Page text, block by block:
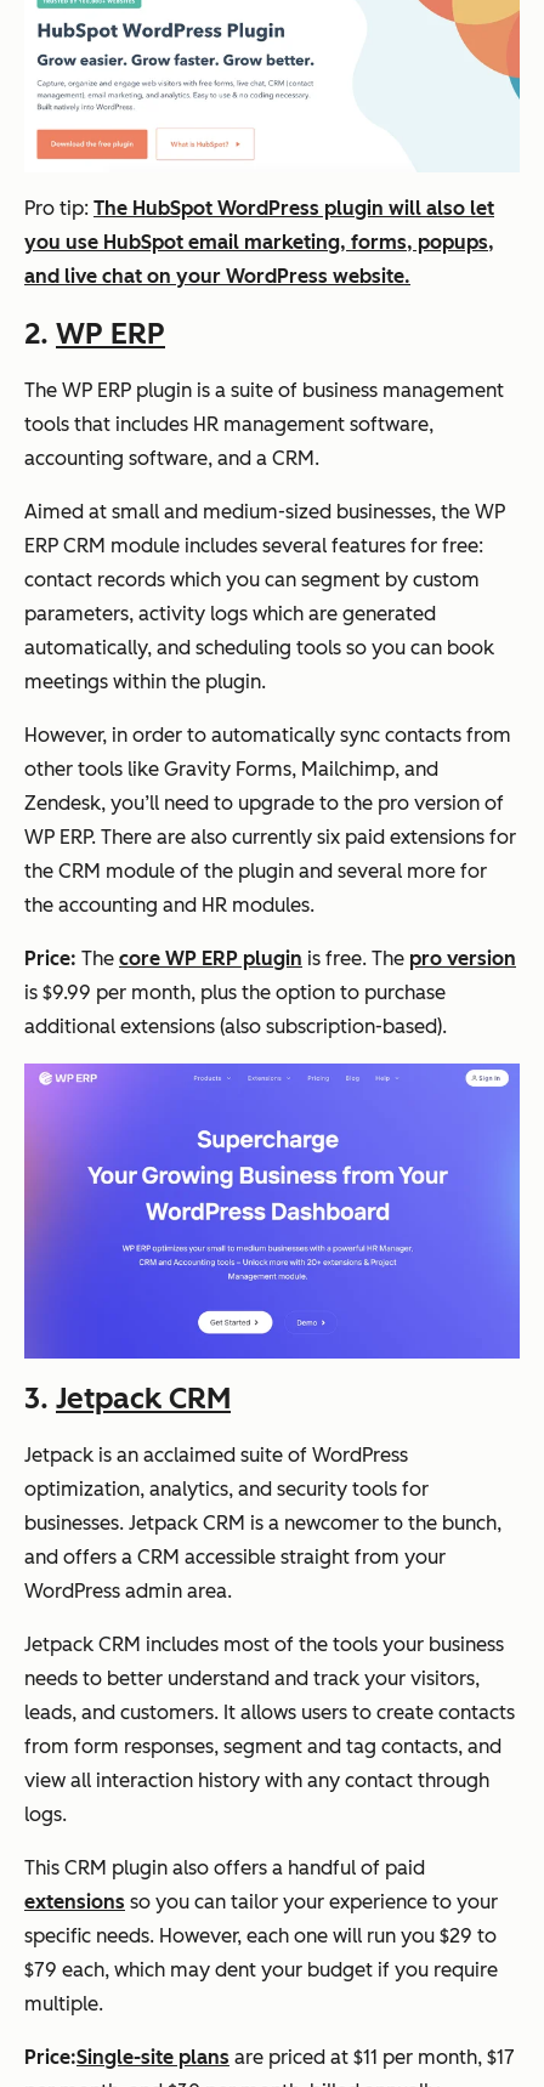
Pro tip: The HubSpot WordPress plugin will also let
you use HubSpot email marketing, forms, popups,
and live chat on your WordPress website.
2. WP ERP
The WP ERP plugin is a suite of business management
tools that includes HR management software,
accounting software, and a CRM.
Aimed at small and medium-sized businesses, the WP
ERP CRM module includes several features for free:
contact records which you can segment by custom
parameters, activity logs which are generated
automatically, and scheduling tools so you can book
meetings within the plugin.
However, in order to automatically sync contacts from
other tools like Gravity Forms, Mailchimp, and
Zendesk, you’ll need to upgrade to the pro version of
WP ERP. There are also currently six paid extensions for
the CRM module of the plugin and several more for
the accounting and HR modules.
Price: The core WP ERP plugin is free. The pro version
is $9.99 per month, plus the option to purchase
additional extensions (also subscription-based).
3. Jetpack CRM
Jetpack is an acclaimed suite of WordPress
optimization, analytics, and security tools for
businesses. Jetpack CRM is a newcomer to the bunch,
and offers a CRM accessible straight from your
WordPress admin area.
Jetpack CRM includes most of the tools your business
needs to better understand and track your visitors,
leads, and customers. It allows users to create contacts
from form responses, segment and tag contacts, and
view all interaction history with any contact through
logs.
This CRM plugin also offers a handful of paid
extensions so you can tailor your experience to your
specific needs. However, each one will run you $29 to
$79 each, which may dent your budget if you require
multiple.
Price:Single-site plans are priced at $11 per month, $17